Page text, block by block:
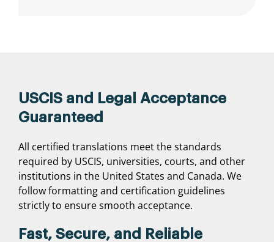
USCIS and Legal Acceptance
Guaranteed
All certified translations meet the standards
required by USCIS, universities, courts, and other
institutions in the United States and Canada. We
follow formatting and certification guidelines
strictly to ensure smooth acceptance.
Fast, Secure, and Reliable